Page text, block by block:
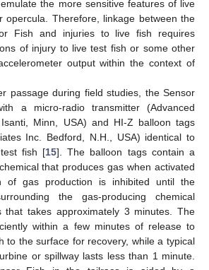
the more sensitive features of live
opercula. Therefore, linkage between the
Fish and injuries to live fish requires
of injury to live test fish or some other
output within the context of
passage during field studies, the Sensor
a micro-radio transmitter (Advanced
Isanti, Minn, USA) and HI-Z balloon tags
Inc. Bedford, N.H., USA) identical to
fish [15]. The balloon tags contain a
that produces gas when activated
of gas production is inhibited until the
the gas-producing chemical
that takes approximately 3 minutes. The
within a few minutes of release to
to the surface for recovery, while a typical
or spillway lasts less than 1 minute.